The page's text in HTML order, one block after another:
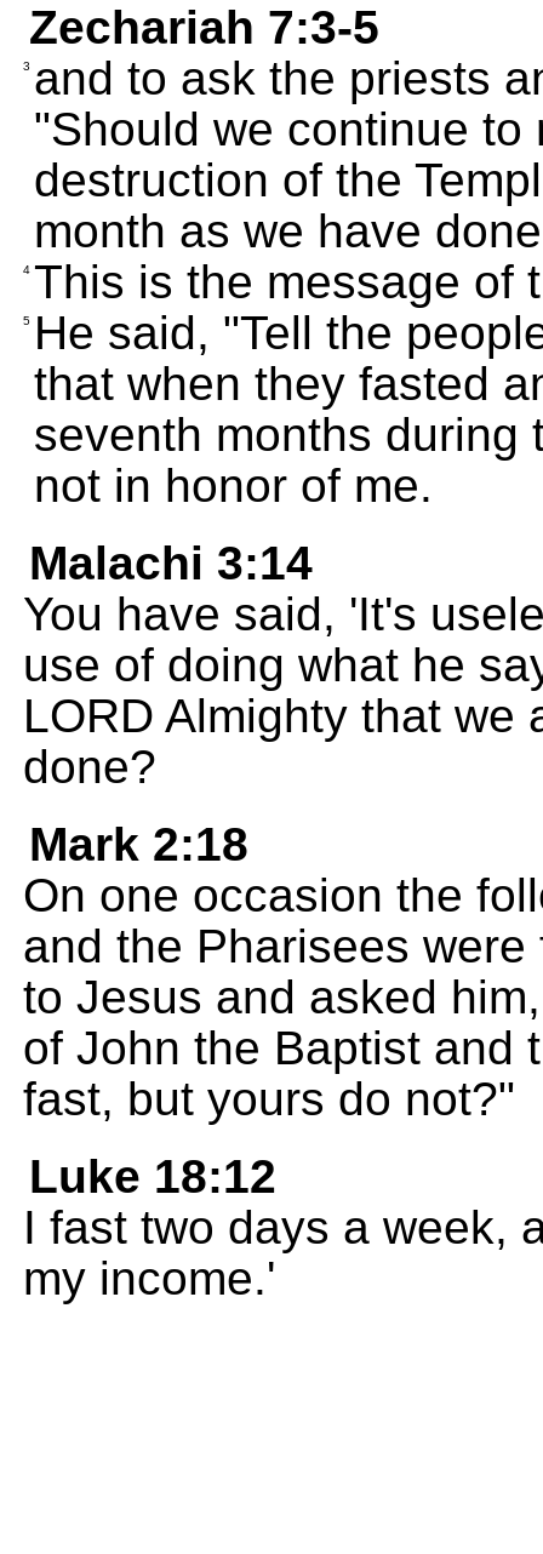
Zechariah 7:3-5
3 and to ask the priests
"Should we continue
destruction of the
month as we have
4 This is the message of
5 He said, "Tell the
that when they fasted
seventh months during
not in honor of me.
Malachi 3:14
You have said, 'It's
use of doing what he
LORD Almighty that we
done?
Mark 2:18
On one occasion the
and the Pharisees
to Jesus and asked
of John the Baptist and
fast, but yours do not?"
Luke 18:12
I fast two days a week,
my income.'